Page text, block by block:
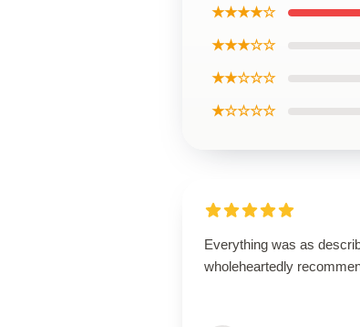
★★★★☆
★★★☆☆
★★☆☆☆
★☆☆☆☆
Everything was as
wholeheartedly